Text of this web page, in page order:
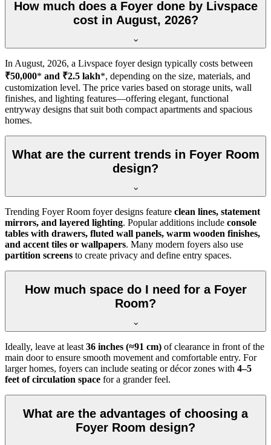
How much does a Foyer done by Livspace
cost in August, 2026?
In August, 2026, a Livspace foyer design typically costs between
₹50,000* and ₹2.5 lakh*, depending on the size, materials, and
customization level. The price varies based on storage units, wall
finishes, and lighting features—offering elegant, functional
entryway designs that suit both compact apartments and spacious
homes.
What are the current trends in Foyer Room
design?
Trending Foyer Room foyer designs feature clean lines, statement
mirrors, and layered lighting. Popular additions include console
tables with drawers, fluted wall panels, warm wooden finishes,
and accent tiles or wallpapers. Many modern foyers also use
partition screens to create privacy and define entry spaces.
How much space do I need for a Foyer
Room?
Ideally, leave at least36 inches (≈91 cm) of clearance in front of the
main door to ensure smooth movement and comfortable entry. For
larger homes, foyers can include seating or décor zones with 4–5
feet of circulation space for a grander feel.
What are the advantages of choosing a
Foyer Room design?